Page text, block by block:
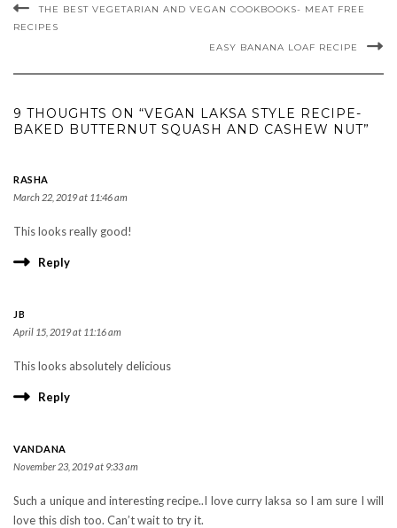
THE BEST VEGETARIAN AND VEGAN COOKBOOKS- MEAT FREE
RECIPES
EASY BANANA LOAF RECIPE
9 THOUGHTS ON “VEGAN LAKSA STYLE RECIPE-
BAKED BUTTERNUT SQUASH AND CASHEW NUT”
RASHA
March 22, 2019 at 11:46 am
This looks really good!
Reply
JB
April 15, 2019 at 11:16 am
This looks absolutely delicious
Reply
VANDANA
November 23, 2019 at 9:33 am
Such a unique and interesting recipe..I love curry laksa so I am sure I will
love this dish too. Can’t wait to try it.